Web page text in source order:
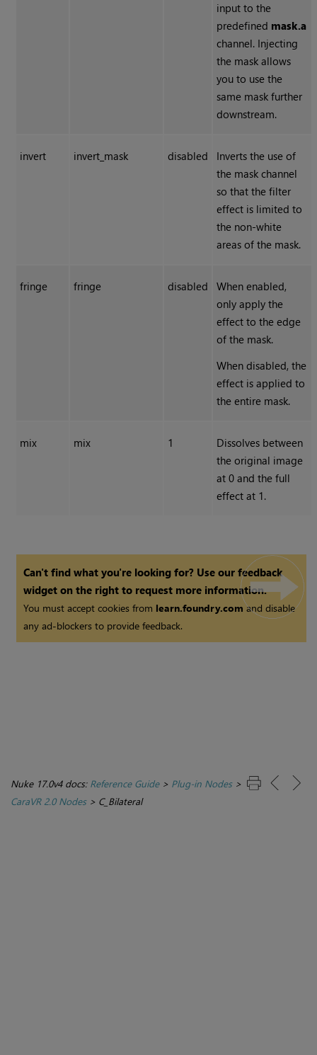
input to the
predefined mask.a
channel. Injecting
the mask allows
you to use the
same mask further
downstream.
invert invert_mask disabled
Inverts the use of
the mask channel
so that the filter
effect is limited to
the non-white
areas of the mask.
fringe fringe disabled
When enabled,
only apply the
effect to the edge
of the mask.
When disabled, the
effect is applied to
the entire mask.
mix mix 1
Dissolves between
the original image
at 0 and the full
effect at 1.
Can't find what you're looking for? Use our feedback
widget on the right to request more information.
You must accept cookies from learn.foundry.comand disable
any ad-blockers to provide feedback.
Nuke 17.0v4 docs: Reference Guide> Plug-in Nodes>
CaraVR 2.0 Nodes> C_Bilateral